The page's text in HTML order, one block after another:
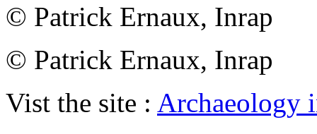
© Patrick Ernaux, Inrap
© Patrick Ernaux, Inrap
Vist the site : Archaeology